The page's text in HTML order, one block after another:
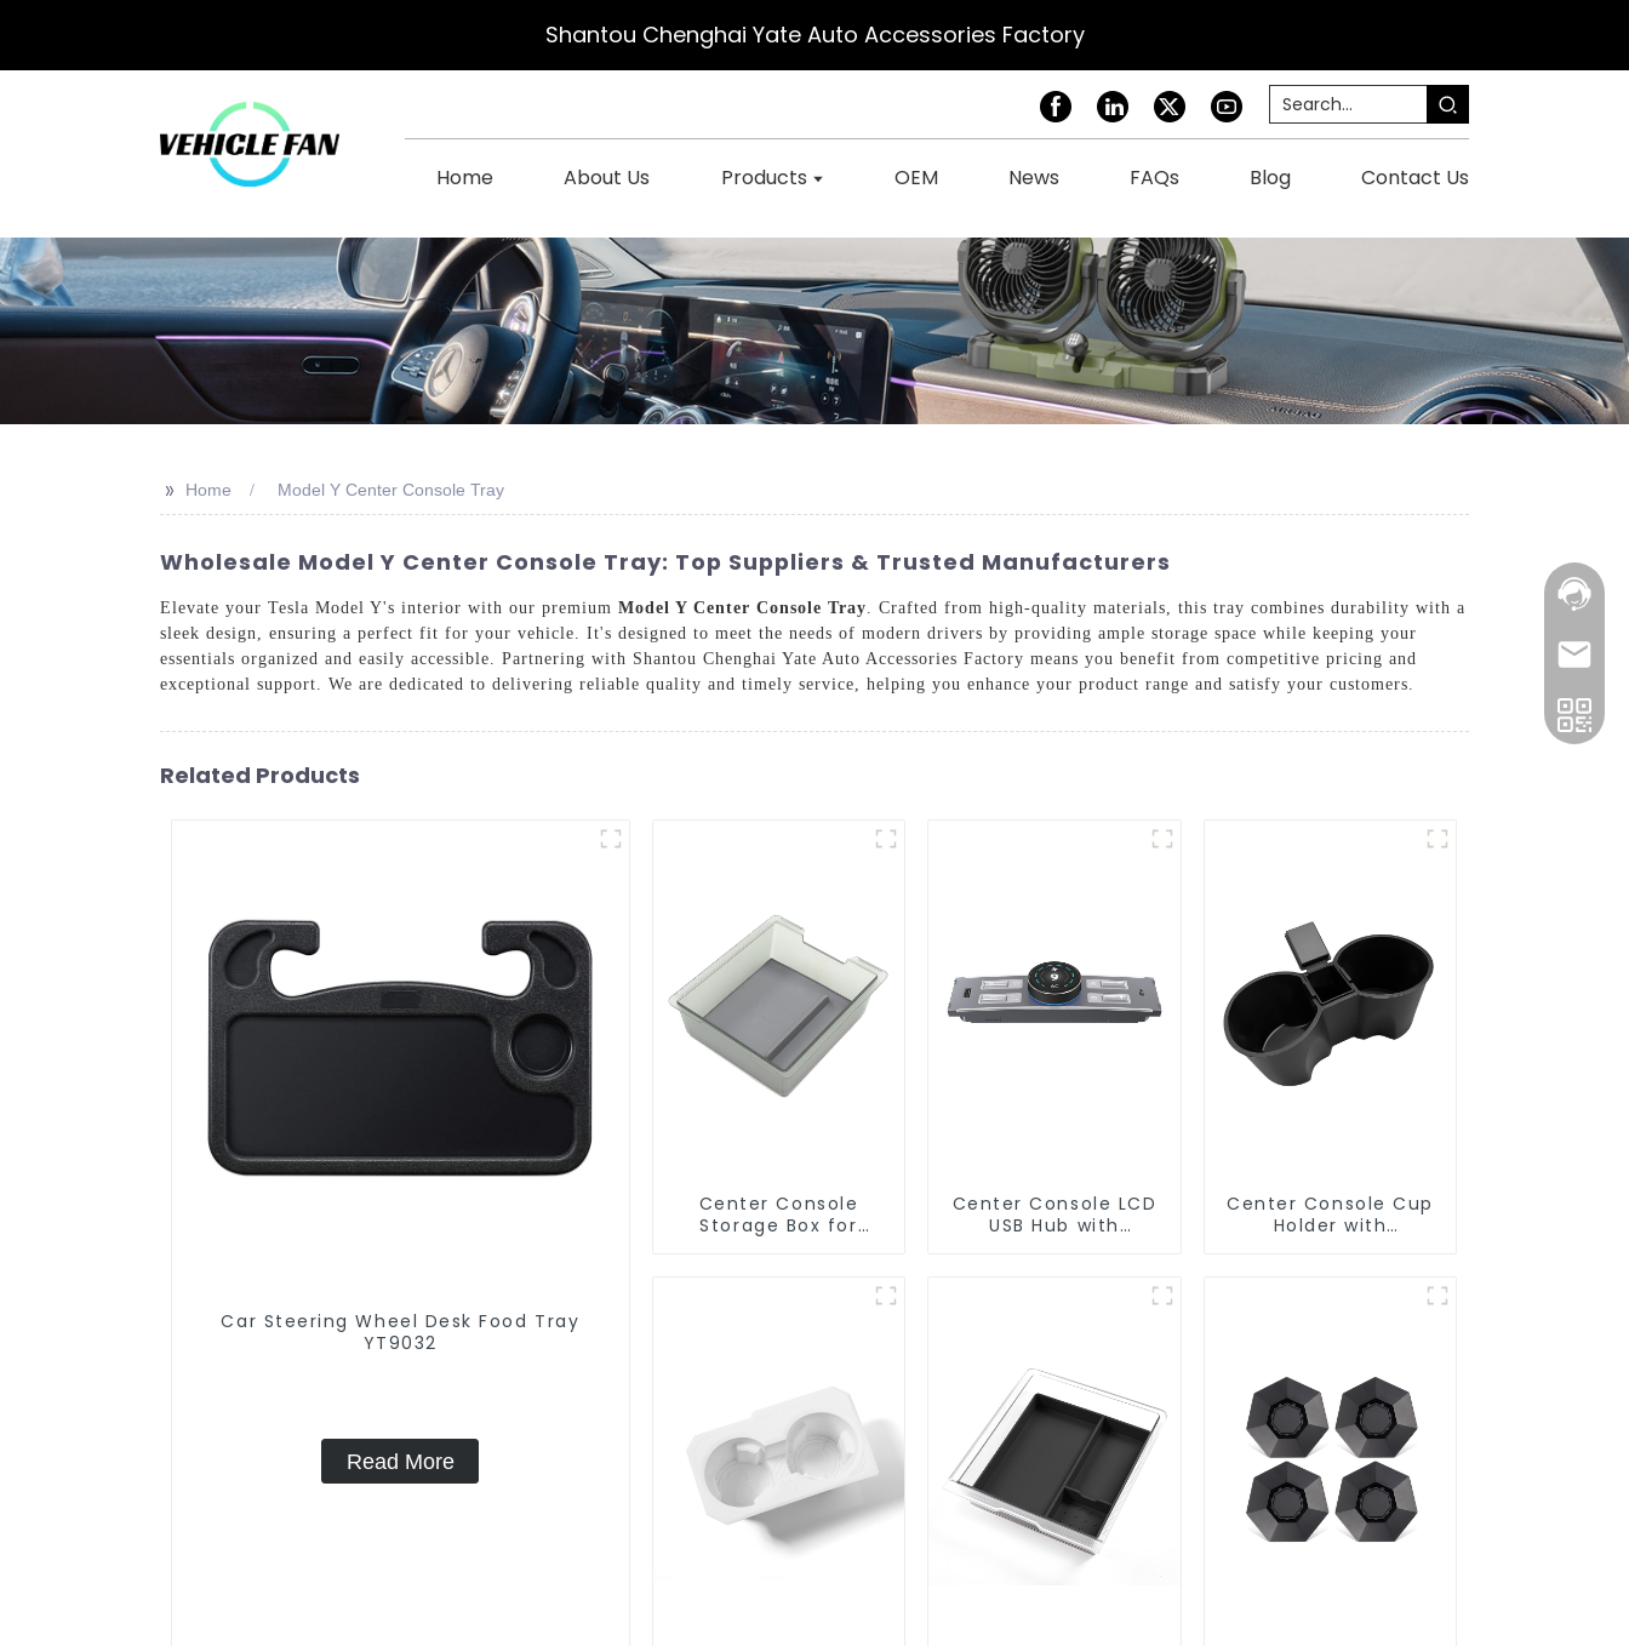
Shantou Chenghai Yate Auto Accessories Factory
Home About Us Products OEM News FAQs Blog Contact Us
>> Home Model Y Center Console Tray
Wholesale Model Y Center Console Tray: Top Suppliers & Trusted Manufacturers
Elevate your Tesla Model Y's interior with our premium Model Y Center Console Tray . Crafted from high-quality materials, this tray combines durability with a
sleek design, ensuring a perfect fit for your vehicle. It's designed to meet the needs of modern drivers by providing ample storage space while keeping your
essentials organized and easily accessible. Partnering with Shantou Chenghai Yate Auto Accessories Factory means you benefit from competitive pricing and
exceptional support. We are dedicated to delivering reliable quality and timely service, helping you enhance your product range and satisfy your customers.
Related Products
Car Steering Wheel Desk Food Tray
YT9032
Read More
Center Console
Storage Box for
Center Console LCD
USB Hub with
Center Console Cup
Holder with